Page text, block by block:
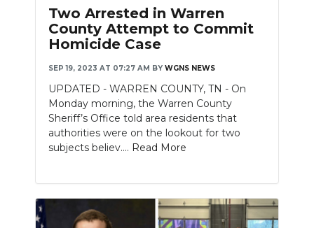
Two Arrested in Warren
County Attempt to Commit
Homicide Case
SEP 19, 2023 AT 07:27 AM BY WGNS NEWS
UPDATED - WARREN COUNTY, TN - On
Monday morning, the Warren County
Sheriff’s Office told area residents that
authorities were on the lookout for two
subjects believ.... Read More